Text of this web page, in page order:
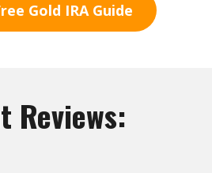
Gold IRA Guide
Reviews: